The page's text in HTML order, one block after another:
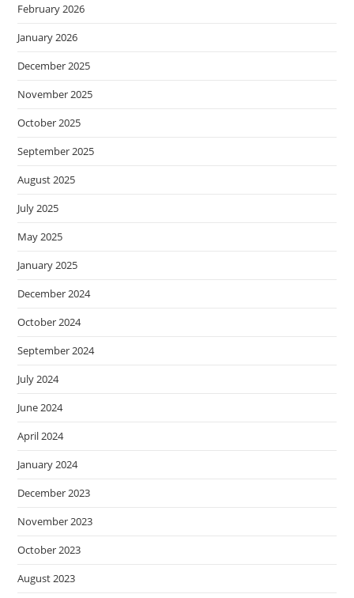
February 2026
January 2026
December 2025
November 2025
October 2025
September 2025
August 2025
July 2025
May 2025
January 2025
December 2024
October 2024
September 2024
July 2024
June 2024
April 2024
January 2024
December 2023
November 2023
October 2023
August 2023